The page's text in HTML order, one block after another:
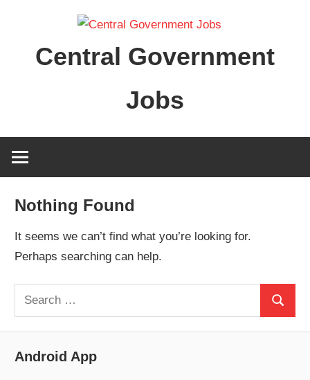
contentCentral Government
Jobs
Nothing Found
It seems we can’t find what you’re looking for.
Perhaps searching can help.
Search
for:
Search
Android App